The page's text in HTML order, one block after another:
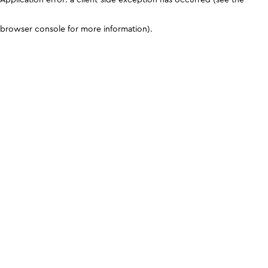
browser console for more information).